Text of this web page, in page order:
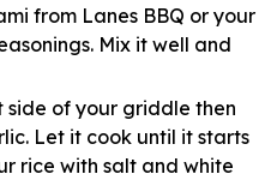
from Lanes BBQ or your
Mix it well and
of your griddle then
Let it cook until it starts
rice with salt and white